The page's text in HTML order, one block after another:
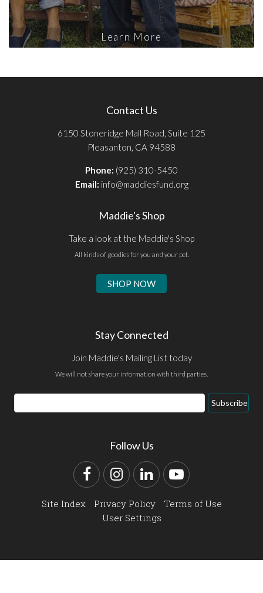
Learn More
Contact Us
6150 Stoneridge Mall Road, Suite 125
Pleasanton, CA 94588
Phone: (925) 310-5450
Email: info@maddiesfund.org
Maddie's Shop
Take a look at the Maddie's Shop
All kinds of goodies for you and your pet.
SHOP NOW
Stay Connected
Join Maddie's Mailing List today
We will not share your information with third parties.
Email
Address
Subscribe
Follow Us
FacebookInstagram
LinkedInYouTube
Site Index Privacy Policy
Terms of Use
User Settings